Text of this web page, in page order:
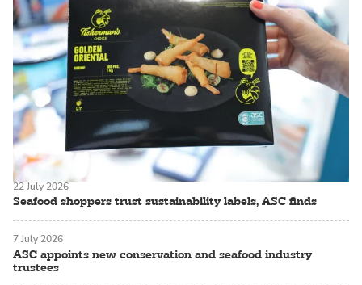
Seafood shoppers trust sustainability labels, ASC finds
22 July 2026
ASC appoints new conservation and seafood industry
trustees
7 July 2026